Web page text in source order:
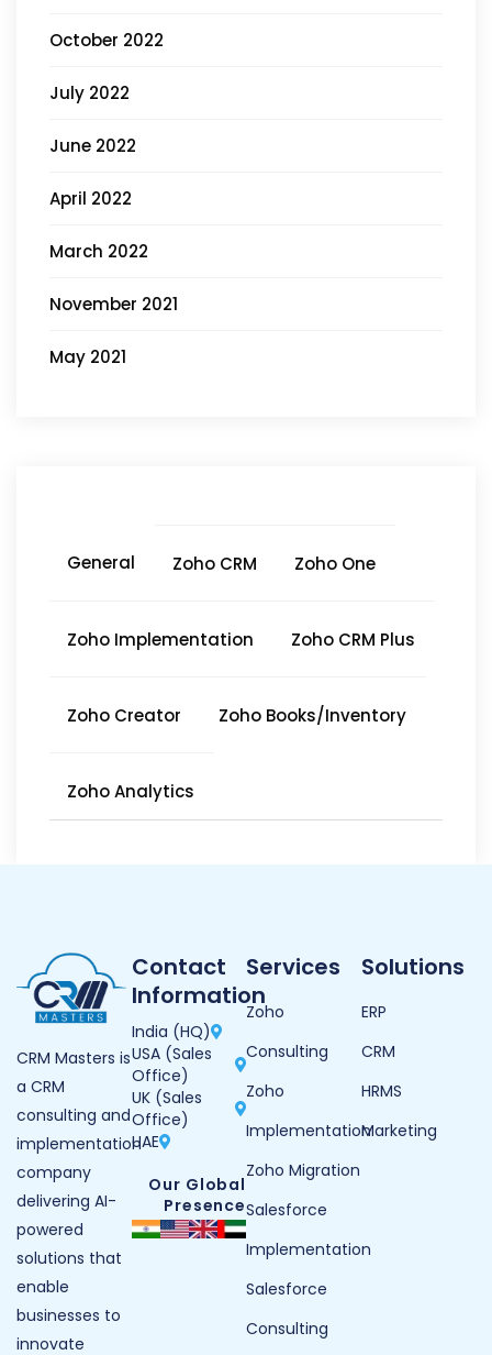
October 2022
July 2022
June 2022
April 2022
March 2022
November 2021
May 2021
General Zoho CRM Zoho One
Zoho Implementation Zoho CRM Plus
Zoho Creator Zoho Books/Inventory
Zoho Analytics
CRM Masters is
a CRM
consulting and
implementation
company
delivering AI-
powered
solutions that
enable
businesses to
innovate
Contact
Information
India (HQ)
USA (Sales
Office)
UK (Sales
Office)
UAE
Our Global
Presence
Services
Zoho
Consulting
Zoho
Implementation
Zoho Migration
Salesforce
Implementation
Salesforce
Consulting
Solutions
ERP
CRM
HRMS
Marketing